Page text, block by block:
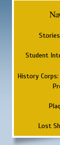
Student
History
Lost